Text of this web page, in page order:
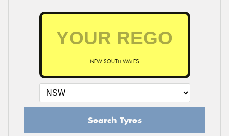
NEW SOUTH WALES
Search Tyres